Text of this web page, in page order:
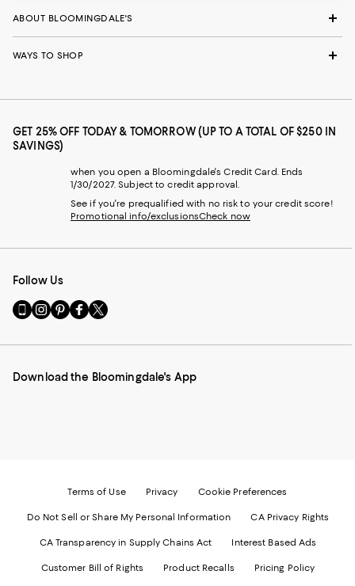
ABOUT BLOOMINGDALE'S
WAYS TO SHOP
GET 25% OFF TODAY & TOMORROW (UP TO A TOTAL OF $250 IN
SAVINGS)
when you open a Bloomingdale's Credit Card. Ends
1/30/2027. Subject to credit approval.
See if you're prequalified with no risk to your credit score!
Promotional info/exclusionsCheck now
Follow Us
Go
to
Mobile
-
Visit
us
Instagram
External
Visit
us
Pinterest
External
Visit
us
Facebook
External
Visit
us
Twitter
External
Download the Bloomingdale's App
Terms of Use Privacy Cookie Preferences
Do Not Sell or Share My Personal Information CA Privacy Rights
CA Transparency in Supply Chains Act Interest Based Ads
Customer Bill of Rights Product Recalls Pricing Policy